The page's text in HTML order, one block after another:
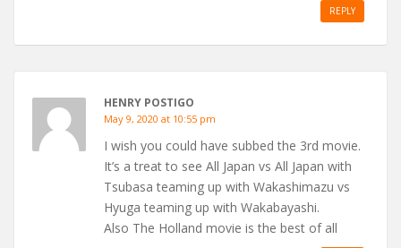
REPLY
HENRY POSTIGO
May 9, 2020 at 10:55 pm
I wish you could have subbed the 3rd movie.
It’s a treat to see All Japan vs All Japan with
Tsubasa teaming up with Wakashimazu vs
Hyuga teaming up with Wakabayashi.
Also The Holland movie is the best of all